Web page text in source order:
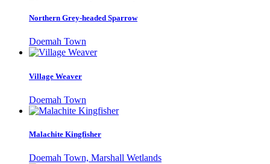
Northern Grey-headed Sparrow
Doemah Town
Village Weaver
Doemah Town
Malachite Kingfisher
Doemah Town, Marshall Wetlands